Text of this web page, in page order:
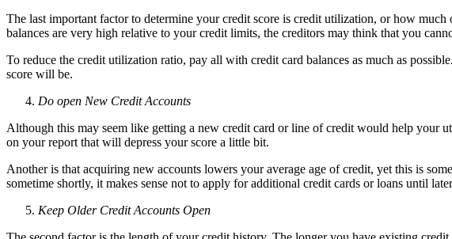
The last important factor to determine your credit score is credit utilization, or how
balances are very high relative to your credit limits, the creditors may think that you
To reduce the credit utilization ratio, pay all with credit card balances as much as
score will be.
Do open New Credit Accounts
Although this may seem like getting a new credit card or line of credit would help your
on your report that will depress your score a little bit.
Another is that acquiring new accounts lowers your average age of credit, yet this is
sometime shortly, it makes sense not to apply for additional credit cards or loans until
Keep Older Credit Accounts Open